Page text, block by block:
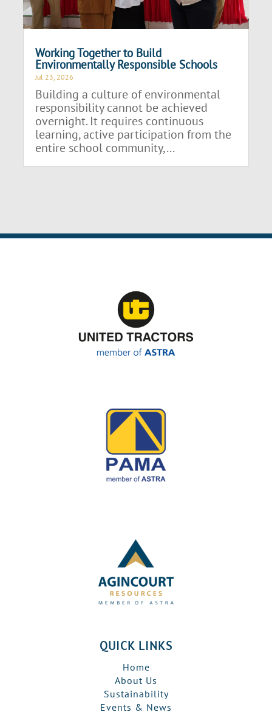
Working Together to Build
Environmentally Responsible Schools
Jul 23, 2026
Building a culture of environmental
responsibility cannot be achieved
overnight. It requires continuous
learning, active participation from the
entire school community,...
QUICK LINKS
Home
About Us
Sustainability
Events & News